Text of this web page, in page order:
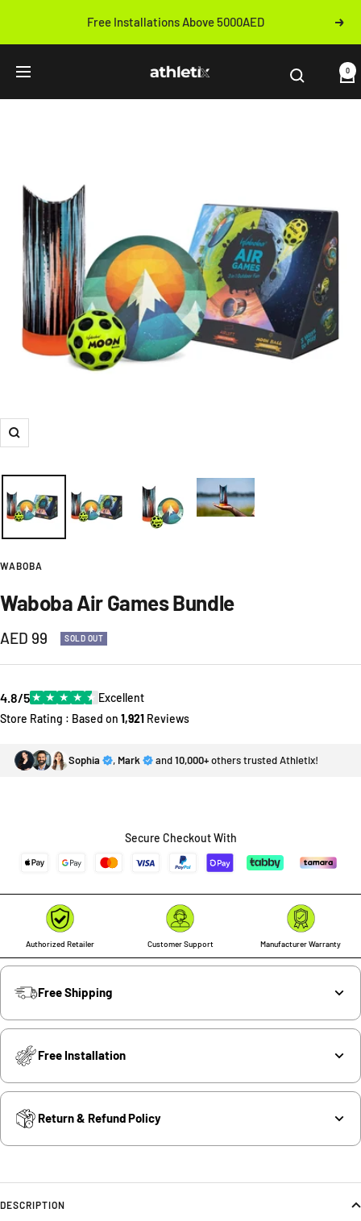
content
Free Installations Above 5000AED Next
Navigation Athletix.ae 0
Zoom
WABOBA
Waboba Air Games Bundle
Sale
price
AED 99 SOLD OUT
4.8/5★ ★ ★ ★ ★ Excellent
Store Rating : Based on 1,921 Reviews
Sophia , Mark and10,000+others trusted Athletix!
Secure Checkout With
Authorized Retailer Customer Support Manufacturer Warranty
Free Shipping
Free Installation
Return & Refund Policy
DESCRIPTION